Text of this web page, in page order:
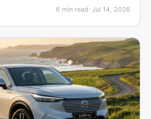
before spending a single rupee.
6 min read· Jul 14, 2026